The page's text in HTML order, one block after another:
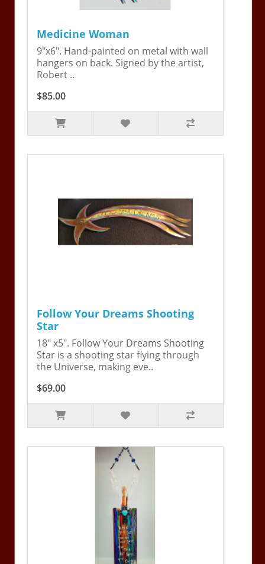
Medicine Woman
9"x6". Hand-painted on metal with wall
hangers on back. Signed by the artist,
Robert ..
$85.00
Follow Your Dreams Shooting
Star
18" x5". Follow Your Dreams Shooting
Star is a shooting star flying through
the Universe, making eve..
$69.00